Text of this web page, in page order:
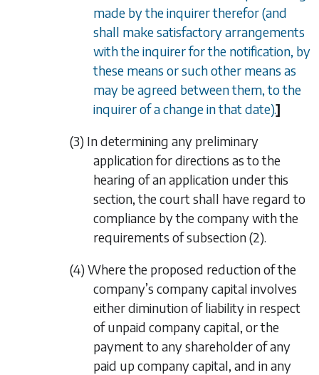
made by the inquirer therefor (and
shall make satisfactory arrangements
with the inquirer for the notification, by
these means or such other means as
may be agreed between them, to the
inquirer of a change in that date).]
(3) In determining any preliminary
application for directions as to the
hearing of an application under this
section, the court shall have regard to
compliance by the company with the
requirements ofsubsection (2).
(4) Where the proposed reduction of the
company’s company capital involves
either diminution of liability in respect
of unpaid company capital, or the
payment to any shareholder of any
paid up company capital, and in any